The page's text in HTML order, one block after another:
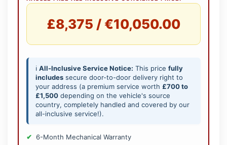
£8,375 / €10,050.00
ℹ️ All-Inclusive Service Notice: This price fully
includes secure door-to-door delivery right to
your address (a premium service worth £700 to
£1,500 depending on the vehicle's source
country, completely handled and covered by our
all-inclusive service!).
6-Month Mechanical Warranty